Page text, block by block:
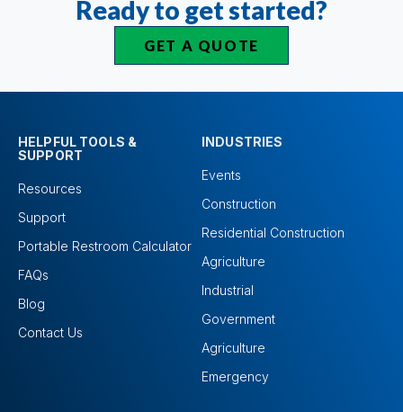
Ready to get started?
GET A QUOTE
HELPFUL TOOLS &
SUPPORT
Resources
Support
Portable Restroom Calculator
FAQs
Blog
Contact Us
INDUSTRIES
Events
Construction
Residential Construction
Agriculture
Industrial
Government
Agriculture
Emergency